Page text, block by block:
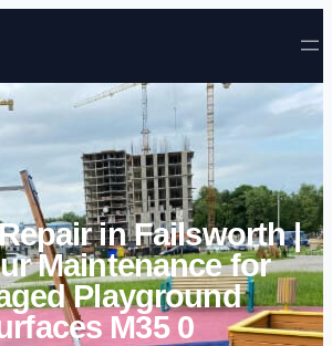
Skip to content
in Failsworth |
Maintenance for
Playground
M35 0